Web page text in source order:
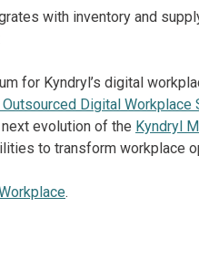
with inventory and
for Kyndryl’s digital
Digital Workplace
evolution of the Kyndryl
to transform workplace
.